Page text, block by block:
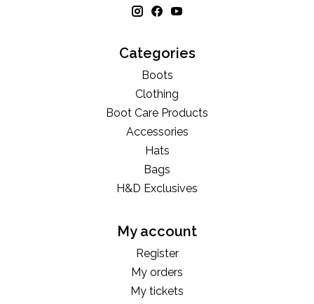
Categories
Boots
Clothing
Boot Care Products
Accessories
Hats
Bags
H&D Exclusives
My account
Register
My orders
My tickets